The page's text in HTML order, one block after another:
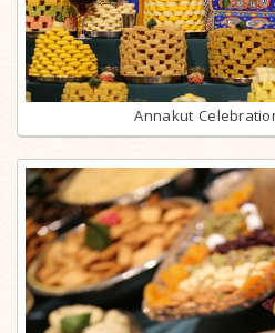
Annakut